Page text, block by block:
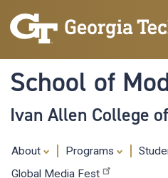
School of
Ivan Allen College
About Programs
Global Media Fest